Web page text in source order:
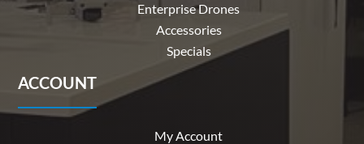
Enterprise Drones
Accessories
Specials
ACCOUNT
My Account